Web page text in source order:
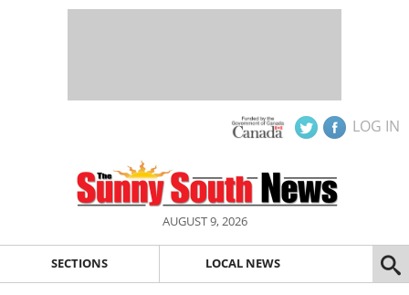
LOG IN
AUGUST 9, 2026
SECTIONS LOCAL NEWS